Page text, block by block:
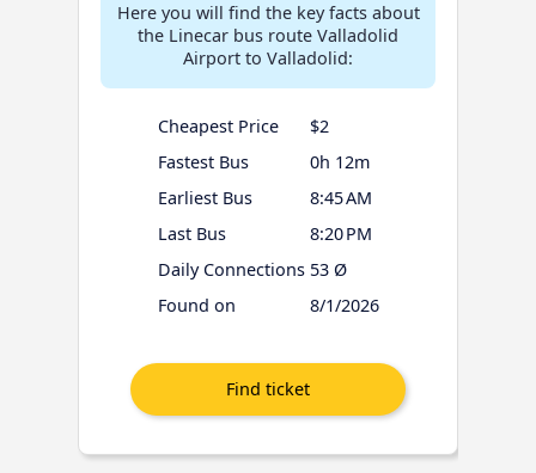
Here you will find the key facts about
the Linecar bus route Valladolid
Airport to Valladolid:
Cheapest Price
$2
Fastest Bus
0h 12m
Earliest Bus
8:45 AM
Last Bus
8:20 PM
Daily Connections 53 Ø
Found on
8/1/2026